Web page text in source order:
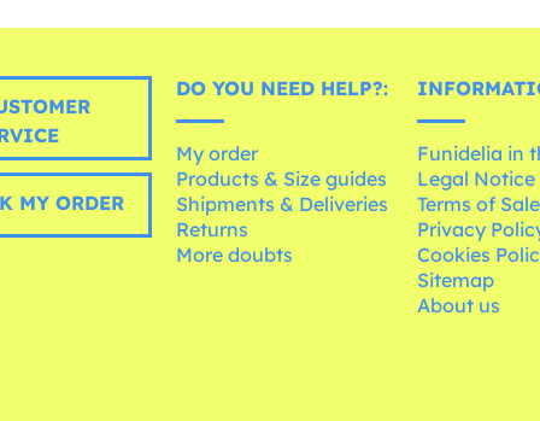
MY ORDER
DO YOU NEED HELP?:
My order
Products & Size guides
Shipments & Deliveries
Returns
More doubts
Funidelia in
Legal
Terms of Sale
Privacy
Cookies
Sitemap
About us